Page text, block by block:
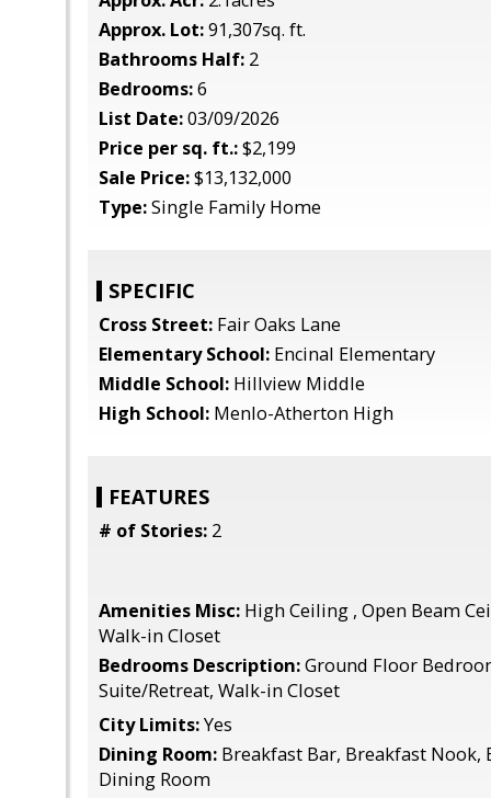
Approx. Lot:91,307sq. ft.
Bathrooms Half: 2
Bedrooms:6
List Date:03/09/2026
Price per sq. ft.:$2,199
Sale Price:$13,132,000
Type:Single Family Home
SPECIFIC
Cross Street: Fair Oaks Lane
Elementary School: Encinal Elementary
Middle School: Hillview Middle
High School: Menlo-Atherton High
FEATURES
# of Stories: 2
Amenities Misc: High Ceiling , Open Beam
Walk-in Closet
Bedrooms Description:Ground Floor
Suite/Retreat, Walk-in Closet
City Limits:Yes
Dining Room: Breakfast Bar, Breakfast Nook,
Dining Room